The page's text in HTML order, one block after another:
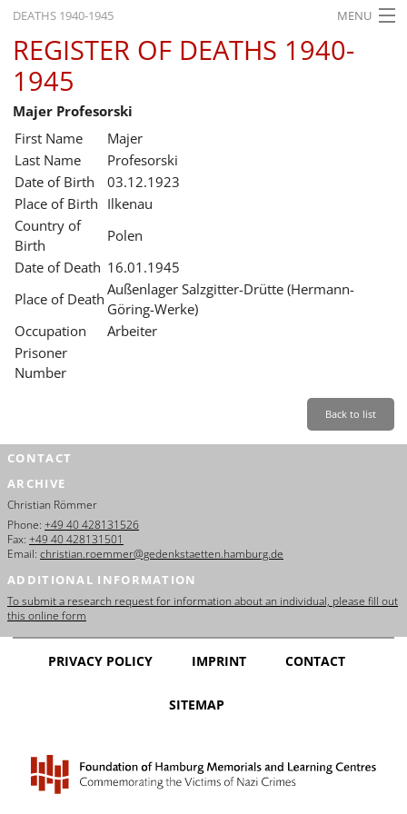
DEATHS 1940-1945 MENU
HOME
WHAT'S ON
EXHIBITIONS
HISTORY
EDUCATION
RESEARCH
SERVICE
REGISTER OF DEATHS 1940-
1945
Majer Profesorski
First Name
Majer
Last Name
Profesorski
Date of Birth
03.12.1923
Place of Birth Ilkenau
Country of
Birth
Polen
Date of Death 16.01.1945
Place of Death
Außenlager Salzgitter-Drütte (Hermann-
Göring-Werke)
Occupation
Arbeiter
Prisoner
Number
Back to list
CONTACT
ARCHIVE
Christian Römmer
Phone: +49 40 428131526
Fax: +49 40 428131501
Email: christian.roemmer@gedenkstaetten.hamburg.de
ADDITIONAL INFORMATION
To submit a research request for information about an individual, please fill out
this online form
PRIVACY POLICY IMPRINT CONTACT
SITEMAP